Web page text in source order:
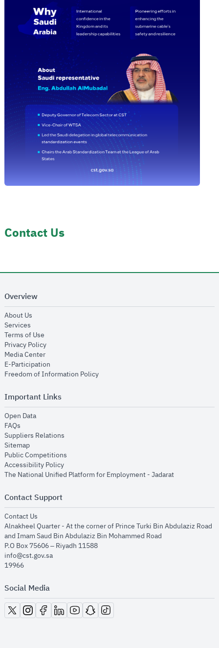
Contact Us
Overview
About Us
Services
Terms of Use
Privacy Policyopens in new window
Media Centeropens in new window
E-Participation
Freedom of Information Policyopens in new window
Important Links
Open Dataopens in new window
FAQs
Suppliers Relations
Sitemapopens in new window
Public Competitions
Accessibility Policyopens in new window
The National Unified Platform for Employment - Jadaratopens in new
Contact Support
Contact Us
Alnakheel Quarter - At the corner of Prince Turki Bin Abdulaziz Road
and Imam Saud Bin Abdulaziz Bin Mohammed Road​
P.O Box 75606 – Riyadh 11588
info@cst.gov.sa
19966
Social Media
opens in new window
opens in new window
opens in new window
opens in new window
opens in new window
opens in new window
opens in new window